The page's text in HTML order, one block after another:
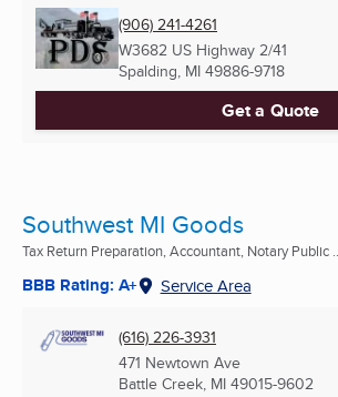
(906) 241-4261
W3682 US Highway 2/41
Spalding, MI 49886-9718
Get a Quote
Southwest MI Goods
Tax Return Preparation, Accountant, Notary Public
BBB Rating: A+ Service Area
(616) 226-3931
471 Newtown Ave
Battle Creek, MI 49015-9602